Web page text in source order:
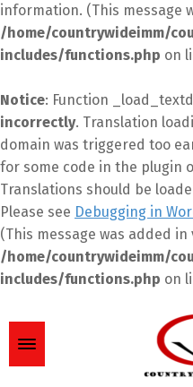
information. (This message
/home/countrywideimm/
includes/functions.php on
Notice: Function
incorrectly. Translation
domain was triggered too
for some code in the plugin
Translations should be
Please see Debugging in
(This message was added in
/home/countrywideimm/
includes/functions.php on